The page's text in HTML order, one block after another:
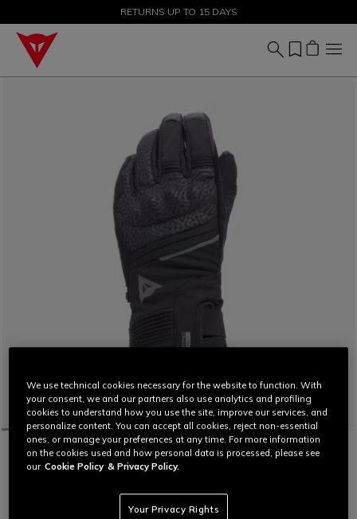
SALE UP TO 50% - SHOP NOW
RETURNS UP TO 15 DAYS
HOME MOTORBIKE WOMEN GLOVES WATERPROOF
TEMPEST 2 D-DRY®- WOMEN'S
Women's winter gloves featuring D-Dry® membrane and
Fiberfill thermal lining, as well as leather reinforcements and
We use technical cookies necessary for the website to function. With
your consent, we and our partners also use analytics and profiling
cookies to understand how you use the site, improve our services, and
personalize content. You can accept all cookies, reject non-essential
ones, or manage your preferences at any time. For more information
on the cookies used and how personal data is processed, please see
our Cookie Policy & Privacy Policy.
Your Privacy Rights